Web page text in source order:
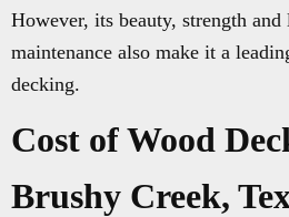
However, its beauty, strength
maintenance also make it a
decking.
Cost of Wood
Brushy Creek,